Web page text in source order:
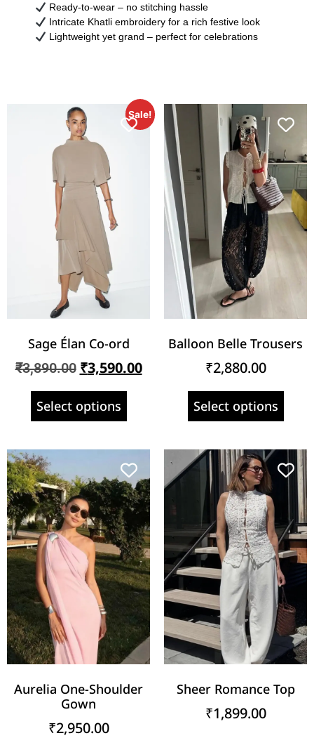
Ready-to-wear – no stitching hassle
Intricate Khatli embroidery for a rich festive look
Lightweight yet grand – perfect for celebrations
Sale!
Sage Élan Co-ord
₹3,890.00 ₹3,590.00
Select options
Balloon Belle Trousers
₹2,880.00
Select options
Aurelia One-Shoulder
Gown
₹2,950.00
Sheer Romance Top
₹1,899.00